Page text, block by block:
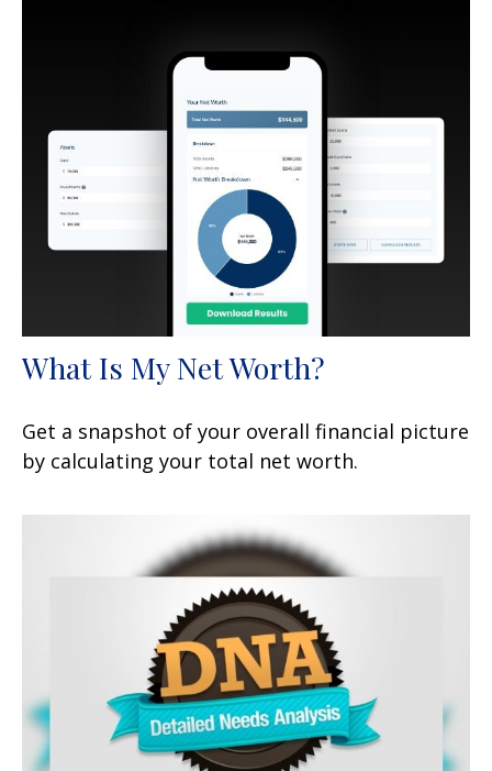
What Is My Net Worth?
Get a snapshot of your overall financial picture
by calculating your total net worth.